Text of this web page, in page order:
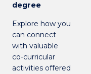
degree
Explore how you
can connect
with valuable
co-curricular
activities offered